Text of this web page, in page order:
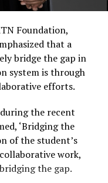
Foundation,
that a
bridge the gap in
system is through
efforts.
the recent
‘Bridging the
of the student’s
work,
the gap.